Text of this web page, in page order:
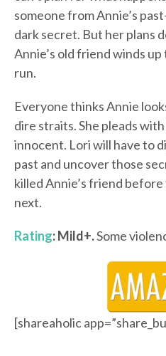
someone from Annie’s
dark secret. But her plans
Annie’s old friend winds
run.
Everyone thinks Annie
dire straits. She pleads
innocent. Lori will have to
past and uncover those
killed Annie’s friend
next.
Rating: Mild+.Some
[shareaholic